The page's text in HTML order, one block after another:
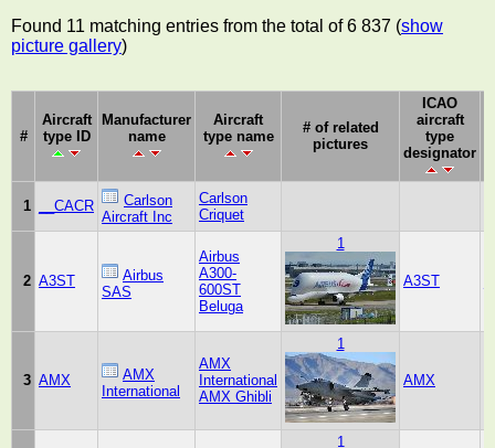
Found 11 matching entries from the total of 6 837 (show
picture gallery)
#
Aircraft
type ID
Manufacturer
name
Aircraft
type name
# of related
pictures
ICAO
aircraft
type
designator
1 __CACR
Carlson
Aircraft Inc
Carlson
Criquet
2 A3ST
Airbus
SAS
Airbus
A300-
600ST
Beluga
1
A3ST
3 AMX
AMX
International
AMX
International
AMX Ghibli
1
AMX
1